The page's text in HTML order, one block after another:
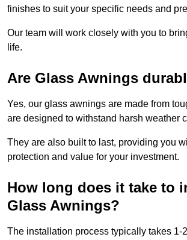
finishes to suit your specific needs and
Our team will work closely with you to
life.
Are Glass Awnings
Yes, our glass awnings are made from
are designed to withstand harsh weather
They are also built to last, providing you
protection and value for your investment.
How long does it take to
Glass Awnings?
The installation process typically takes 1-